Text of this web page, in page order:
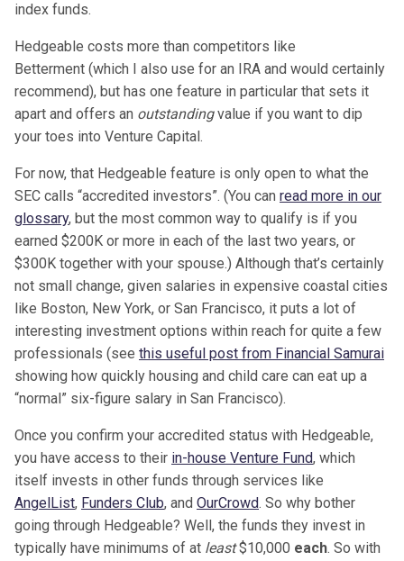
index funds.
Hedgeable costs more than competitors like
Betterment (which I also use for an IRA and would certainly
recommend), but has one feature in particular that sets it
apart and offers an outstandingvalue if you want to dip
your toes into Venture Capital.
For now, that Hedgeable feature is only open to what the
SEC calls “accredited investors”. (You can read more in our
glossary, but the most common way to qualify is if you
earned $200K or more in each of the last two years, or
$300K together with your spouse.) Although that’s certainly
not small change, given salaries in expensive coastal cities
like Boston, New York, or San Francisco, it puts a lot of
interesting investment options within reach for quite a few
professionals (see this useful post from Financial Samurai
showing how quickly housing and child care can eat up a
“normal” six-figure salary in San Francisco).
Once you confirm your accredited status with Hedgeable,
you have access to their in-house Venture Fund, which
itself invests in other funds through services like
AngelList, Funders Club, and OurCrowd. So why bother
going through Hedgeable? Well, the funds they invest in
typically have minimums of at least$10,000 each. So with